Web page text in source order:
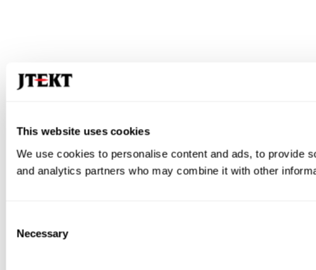
This website uses cookies
We use cookies to personalise content and ads, to provide
and analytics partners who may combine it with other
Selection
Necessary